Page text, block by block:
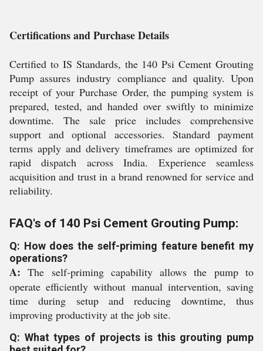
Certifications and Purchase Details
Certified to IS Standards, the 140 Psi Cement Grouting
Pump assures industry compliance and quality. Upon
receipt of your Purchase Order, the pumping system is
prepared, tested, and handed over swiftly to minimize
downtime. The sale price includes comprehensive
support and optional accessories. Standard payment
terms apply and delivery timeframes are optimized for
rapid dispatch across India. Experience seamless
acquisition and trust in a brand renowned for service and
reliability.
FAQ's of 140 Psi Cement Grouting Pump:
Q: How does the self-priming feature benefit my
operations?
A: The self-priming capability allows the pump to
operate efficiently without manual intervention, saving
time during setup and reducing downtime, thus
improving productivity at the job site.
Q: What types of projects is this grouting pump